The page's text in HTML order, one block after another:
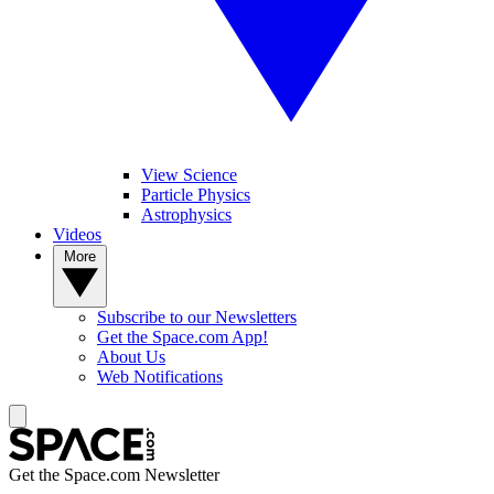
View Science
Particle Physics
Astrophysics
Videos
Subscribe to our Newsletters
Get the Space.com App!
About Us
Web Notifications
Get the Space.com Newsletter